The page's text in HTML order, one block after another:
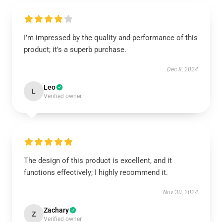
I’m impressed by the quality and performance of this
product; it’s a superb purchase.
Dec 8, 2024
L Leo
Verified owner
The design of this product is excellent, and it
functions effectively; I highly recommend it.
Nov 30, 2024
Z Zachary
Verified owner